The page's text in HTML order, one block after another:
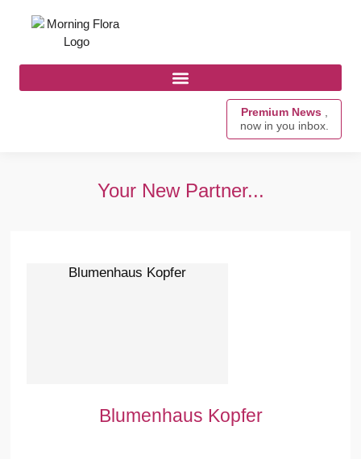
Premium News ,
now in you inbox.
Your New Partner...
Blumenhaus Kopfer
Blumenhaus Kopfer